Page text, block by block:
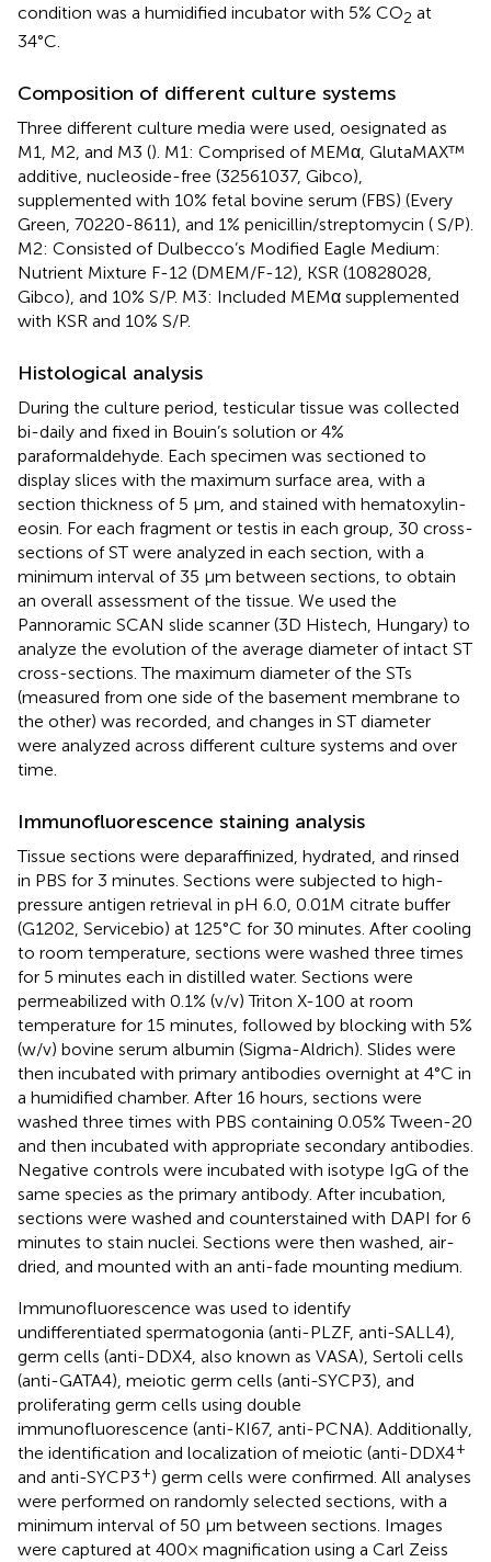
condition was a humidified incubator with 5% CO2 at
34°C.
Composition of different culture systems
Three different culture media were used, oesignated as
M1, M2, and M3 (). M1: Comprised of MEMα, GlutaMAX™
additive, nucleoside-free (32561037, Gibco),
supplemented with 10% fetal bovine serum (FBS) (Every
Green, 70220-8611), and 1% penicillin/streptomycin ( S/P).
M2: Consisted of Dulbecco’s Modified Eagle Medium:
Nutrient Mixture F-12 (DMEM/F-12), KSR (10828028,
Gibco), and 10% S/P. M3: Included MEMα supplemented
with KSR and 10% S/P.
Histological analysis
During the culture period, testicular tissue was collected
bi-daily and fixed in Bouin’s solution or 4%
paraformaldehyde. Each specimen was sectioned to
display slices with the maximum surface area, with a
section thickness of 5 µm, and stained with hematoxylin-
eosin. For each fragment or testis in each group, 30 cross-
sections of ST were analyzed in each section, with a
minimum interval of 35 µm between sections, to obtain
an overall assessment of the tissue. We used the
Pannoramic SCAN slide scanner (3D Histech, Hungary) to
analyze the evolution of the average diameter of intact ST
cross-sections. The maximum diameter of the STs
(measured from one side of the basement membrane to
the other) was recorded, and changes in ST diameter
were analyzed across different culture systems and over
time.
Immunofluorescence staining analysis
Tissue sections were deparaffinized, hydrated, and rinsed
in PBS for 3 minutes. Sections were subjected to high-
pressure antigen retrieval in pH 6.0, 0.01M citrate buffer
(G1202, Servicebio) at 125°C for 30 minutes. After cooling
to room temperature, sections were washed three times
for 5 minutes each in distilled water. Sections were
permeabilized with 0.1% (v/v) Triton X-100 at room
temperature for 15 minutes, followed by blocking with 5%
(w/v) bovine serum albumin (Sigma-Aldrich). Slides were
then incubated with primary antibodies overnight at 4°C in
a humidified chamber. After 16 hours, sections were
washed three times with PBS containing 0.05% Tween-20
and then incubated with appropriate secondary antibodies.
Negative controls were incubated with isotype IgG of the
same species as the primary antibody. After incubation,
sections were washed and counterstained with DAPI for 6
minutes to stain nuclei. Sections were then washed, air-
dried, and mounted with an anti-fade mounting medium.
Immunofluorescence was used to identify
undifferentiated spermatogonia (anti-PLZF, anti-SALL4),
germ cells (anti-DDX4, also known as VASA), Sertoli cells
(anti-GATA4), meiotic germ cells (anti-SYCP3), and
proliferating germ cells using double
immunofluorescence (anti-KI67, anti-PCNA). Additionally,
the identification and localization of meiotic (anti-DDX4+
and anti-SYCP3+) germ cells were confirmed. All analyses
were performed on randomly selected sections, with a
minimum interval of 50 µm between sections. Images
were captured at 400× magnification using a Carl Zeiss